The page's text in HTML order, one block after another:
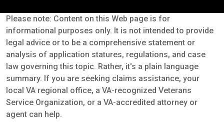
Please note: Content on this Web page is for
informational purposes only. It is not intended to provide
legal advice or to be a comprehensive statement or
analysis of application statures, regulations, and case
law governing this topic. Rather, it's a plain language
summary. If you are seeking claims assistance, your
local VA regional office, a VA-recognized Veterans
Service Organization, or a VA-accredited attorney or
agent can help.